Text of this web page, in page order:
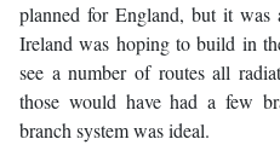
planned for England, but it
Ireland was hoping to build in
see a number of routes all
those would have had a few
branch system was ideal.